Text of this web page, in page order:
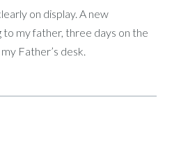
on display. A new
my father, three days on the
Father’s desk.